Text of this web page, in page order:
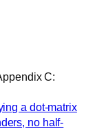
C:
a dot-matrix
no half-